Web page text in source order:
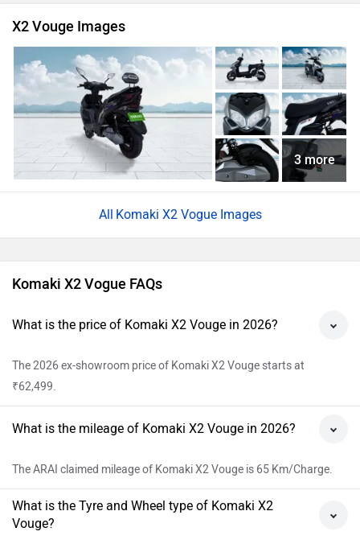
X2 Vouge Images
3 more
Komaki X2 Vogue Images
Komaki X2 Vogue FAQs
What is the price of Komaki X2 Vouge in 2026?
The 2026 ex-showroom price of Komaki X2 Vouge starts at
₹62,499.
What is the mileage of Komaki X2 Vouge in 2026?
The ARAI claimed mileage of Komaki X2 Vouge is 65 Km/Charge.
What is the Tyre and Wheel type of Komaki X2
Vouge?